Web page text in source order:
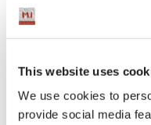
This website uses
We use cookies to
provide social media
fabrics and natural
The main
MODA IN Fabrics –
cotton and wool